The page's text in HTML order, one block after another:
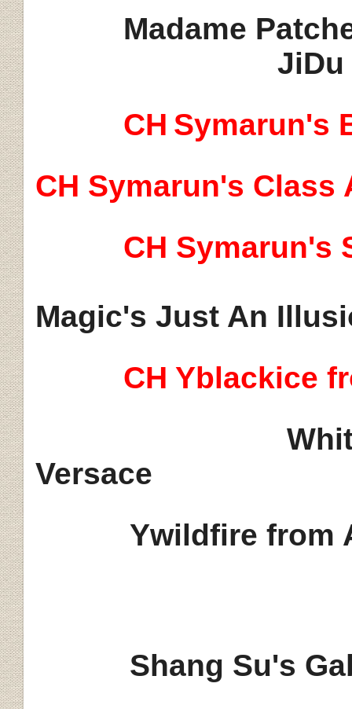
Madame
JiDu
CH Symarun's
CH Symarun's Class
CH Symarun's
Magic's Just An
CH Yblackice
Versace
Ywildfire from
Shang Su's